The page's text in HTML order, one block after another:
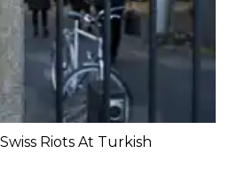
Riots At Turkish